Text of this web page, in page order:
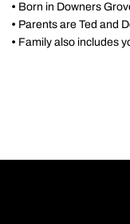
• Born in Downers
• Parents are Ted and
• Family also includes